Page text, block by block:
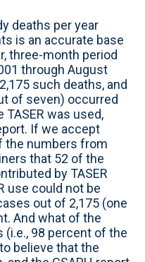
deaths per year
is an accurate base
three-month period
through August
such deaths, and
of seven) occurred
was used,
If we accept
the numbers from
that 52 of the
by TASER
use could not be
out of 2,175 (one
And what of the
(i.e., 98 percent of the
believe that the